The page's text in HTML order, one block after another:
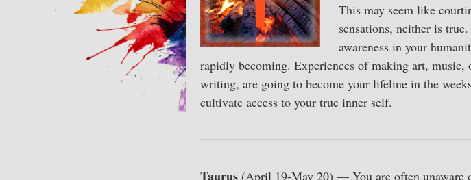
This may seem like
sensations, neither is
awareness in your
rapidly becoming. Experiences of making art,
writing, are going to become your lifeline in the
cultivate access to your true inner self.
Taurus (April 19-May 20) — You are often unaware